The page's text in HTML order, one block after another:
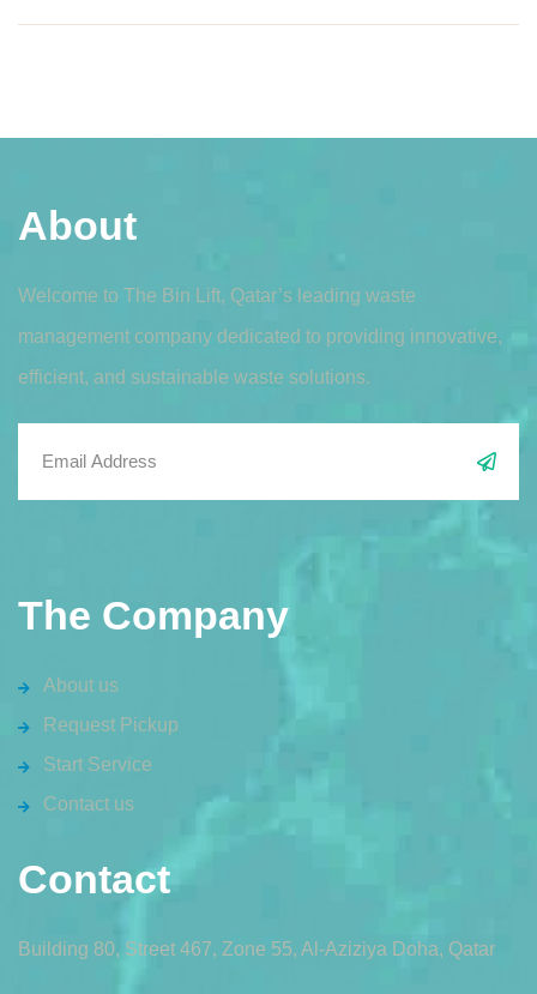
About
Welcome to The Bin Lift, Qatar’s leading waste
management company dedicated to providing innovative,
efficient, and sustainable waste solutions.
The Company
About us
Request Pickup
Start Service
Contact us
Contact
Building 80, Street 467, Zone 55, Al-Aziziya Doha, Qatar